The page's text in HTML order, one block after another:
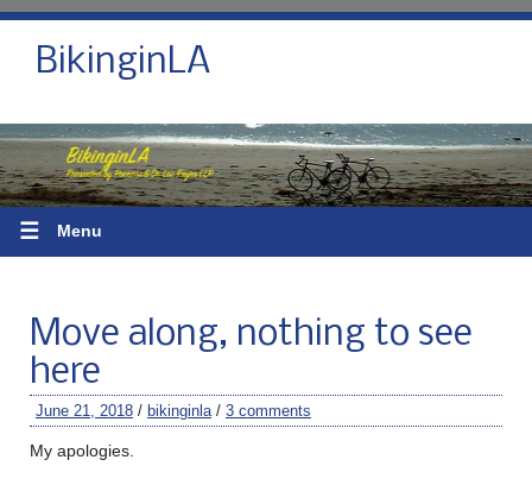
BikinginLA
☰ Menu
Move along, nothing to see
here
June 21, 2018 / bikinginla / 3 comments
My apologies.